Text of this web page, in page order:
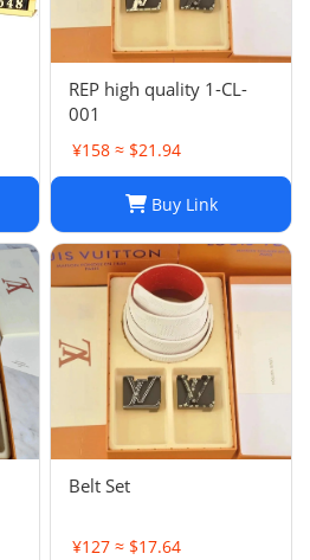
REP high quality 1-CL-
001
¥158 ≈ $21.94
Buy Link
Belt Set
¥127 ≈ $17.64